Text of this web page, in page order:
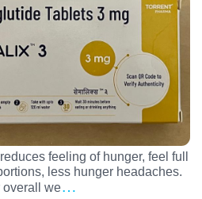
feeling of hunger, feel full
less hunger headaches.
overall we…